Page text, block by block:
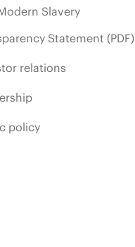
Slavery
Statement (PDF)
relations
policy